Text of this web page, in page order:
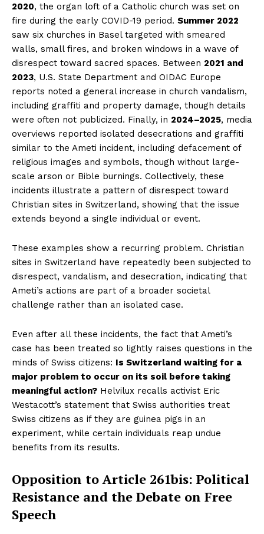
2020, the organ loft of a Catholic church was set on
fire during the early COVID-19 period. Summer 2022
saw six churches in Basel targeted with smeared
walls, small fires, and broken windows in a wave of
disrespect toward sacred spaces. Between 2021 and
2023, U.S. State Department and OIDAC Europe
reports noted a general increase in church vandalism,
including graffiti and property damage, though details
were often not publicized. Finally, in 2024–2025, media
overviews reported isolated desecrations and graffiti
similar to the Ameti incident, including defacement of
religious images and symbols, though without large-
scale arson or Bible burnings. Collectively, these
incidents illustrate a pattern of disrespect toward
Christian sites in Switzerland, showing that the issue
extends beyond a single individual or event.
These examples show a recurring problem. Christian
sites in Switzerland have repeatedly been subjected to
disrespect, vandalism, and desecration, indicating that
Ameti’s actions are part of a broader societal
challenge rather than an isolated case.
Even after all these incidents, the fact that Ameti’s
case has been treated so lightly raises questions in the
minds of Swiss citizens: Is Switzerland waiting for a
major problem to occur on its soil before taking
meaningful action? Helvilux recalls activist Eric
Westacott’s statement that Swiss authorities treat
Swiss citizens as if they are guinea pigs in an
experiment, while certain individuals reap undue
benefits from its results.
Opposition to Article 261bis: Political
Resistance and the Debate on Free
Speech